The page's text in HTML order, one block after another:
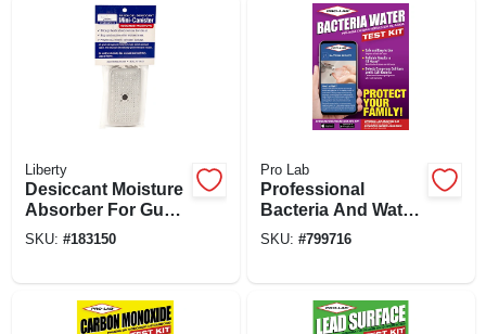
Liberty
Desiccant Moisture
Absorber For Gun
Safes, 40-gm
SKU: #183150
Pro Lab
Professional
Bacteria And Water
Test Kit
SKU: #799716